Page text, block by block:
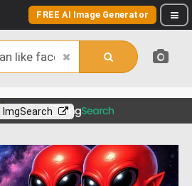
FREE AI Image Generator
ImgSearch